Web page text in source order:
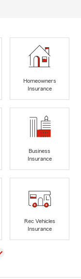
Homeowners
Insurance
Business
Insurance
Rec Vehicles
Insurance